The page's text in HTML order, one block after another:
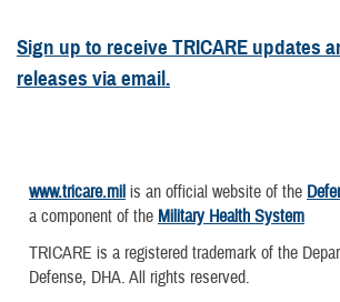
Sign up to receive TRICARE updates
releases via email.
www.tricare.mil is an official website of the
a component of the Military Health System
TRICARE is a registered trademark of the
Defense, DHA. All rights reserved.